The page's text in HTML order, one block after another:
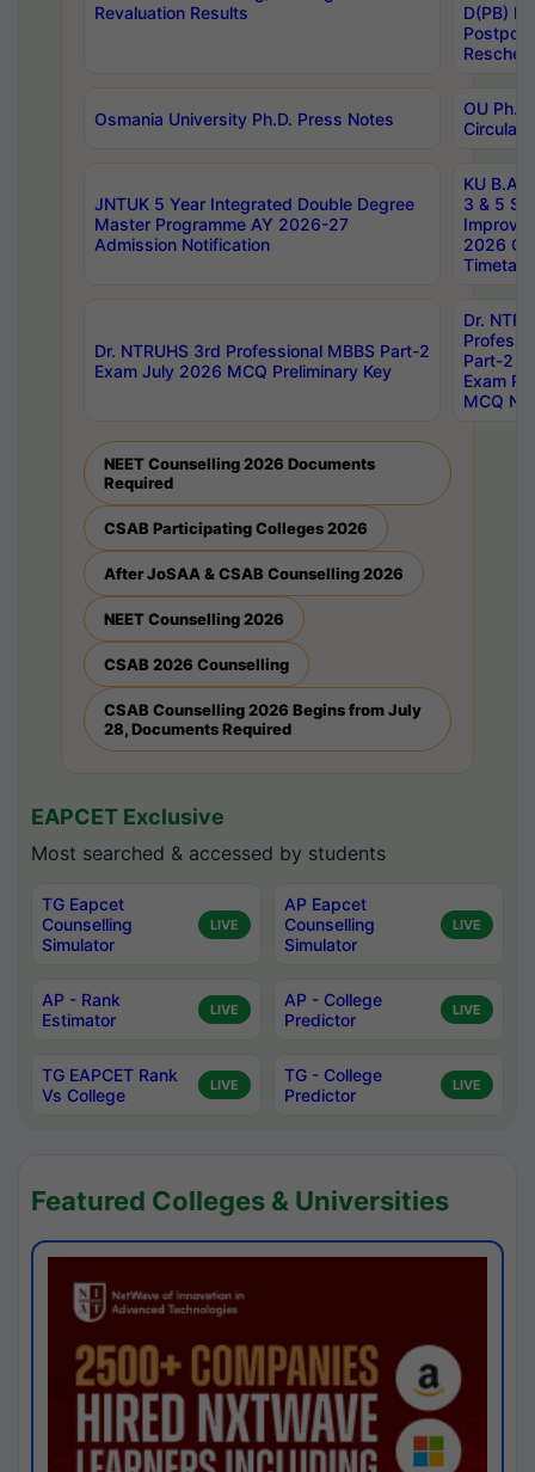
Revaluation Results
D(PB)
Osmania University Ph.D. Press Notes
OU
Circulars
JNTUK 5 Year Integrated Double Degree
Master Programme AY 2026-27
Admission Notification
KU B.A
3 & 5
2026
Dr. NTRUHS 3rd Professional MBBS Part-2
Exam July 2026 MCQ Preliminary Key
Dr.
Part-2
Exam
MCQ
NEET Counselling 2026 Documents
Required
CSAB Participating Colleges 2026
After JoSAA & CSAB Counselling 2026
NEET Counselling 2026
CSAB 2026 Counselling
CSAB Counselling 2026 Begins from July
28, Documents Required
EAPCET Exclusive
Most searched & accessed by students
TG Eapcet
Counselling
Simulator
LIVE
AP Eapcet
Counselling
Simulator
LIVE
AP - Rank
Estimator
LIVE
AP - College
Predictor
LIVE
TG EAPCET Rank
Vs College
LIVE
TG - College
Predictor
LIVE
Featured Colleges & Universities